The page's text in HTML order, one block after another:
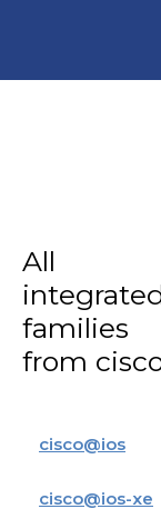
All
families
from
cisco@ios
cisco@ios-xe